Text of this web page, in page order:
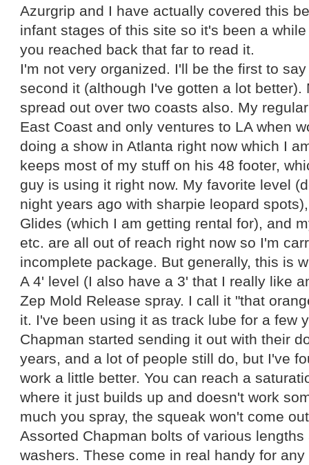
Azurgrip and I have actually covered this
infant stages of this site so it's been a
you reached back that far to read it.
I'm not very organized. I'll be the first to
second it (although I've gotten a lot better).
spread out over two coasts also. My
East Coast and only ventures to LA when
doing a show in Atlanta right now which I
keeps most of my stuff on his 48 footer,
guy is using it right now. My favorite level
night years ago with sharpie leopard
Glides (which I am getting rental for), and
etc. are all out of reach right now so I'm
incomplete package. But generally, this is
A 4' level (I also have a 3' that I really like
Zep Mold Release spray. I call it "that
it. I've been using it as track lube for a few
Chapman started sending it out with their
years, and a lot of people still do, but I've
work a little better. You can reach a
where it just builds up and doesn't work
much you spray, the squeak won't come
Assorted Chapman bolts of various
washers. These come in real handy for